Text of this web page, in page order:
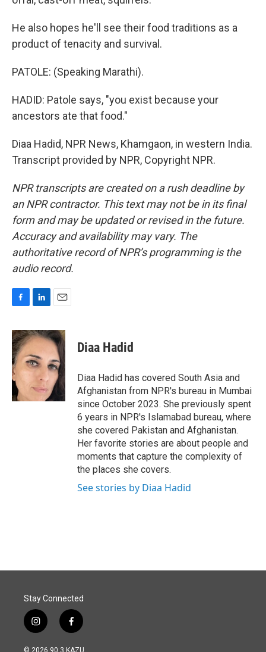
He also hopes he'll see their food traditions as a
product of tenacity and survival.
PATOLE: (Speaking Marathi).
HADID: Patole says, "you exist because your
ancestors ate that food."
Diaa Hadid, NPR News, Khamgaon, in western India.
Transcript provided by NPR, Copyright NPR.
NPR transcripts are created on a rush deadline by
an NPR contractor. This text may not be in its final
form and may be updated or revised in the future.
Accuracy and availability may vary. The
authoritative record of NPR’s programming is the
audio record.
c
e
b
o
o
k
n
k
e
d
n
a
i
l
Diaa Hadid
Diaa Hadid has covered South Asia and
Afghanistan from NPR's bureau in Mumbai
since October 2023. She previously spent
6 years in NPR's Islamabad bureau, where
she covered Pakistan and Afghanistan.
Her favorite stories are about people and
moments that capture the complexity of
the places she covers.
See stories by Diaa Hadid
Stay Connected
i
n
s
f
a
c
© 2026 90.3 KAZU